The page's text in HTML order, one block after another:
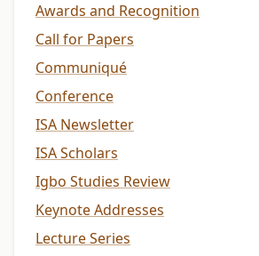
Awards and Recognition
Call for Papers
Communiqué
Conference
ISA Newsletter
ISA Scholars
Igbo Studies Review
Keynote Addresses
Lecture Series